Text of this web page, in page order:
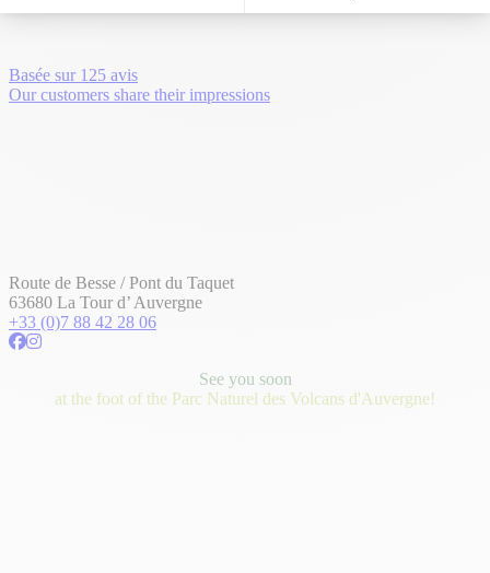
Basée sur 125 avis
Our customers share their impressions
Route de Besse / Pont du Taquet
63680 La Tour d’ Auvergne
+33 (0)7 88 42 28 06
See you soon
at the foot of the Parc Naturel des Volcans d'Auvergne!